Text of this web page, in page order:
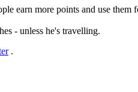
earn more points and use them
- unless he's travelling.
.